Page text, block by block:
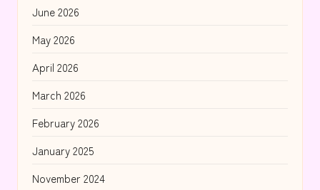
June 2026
May 2026
April 2026
March 2026
February 2026
January 2025
November 2024